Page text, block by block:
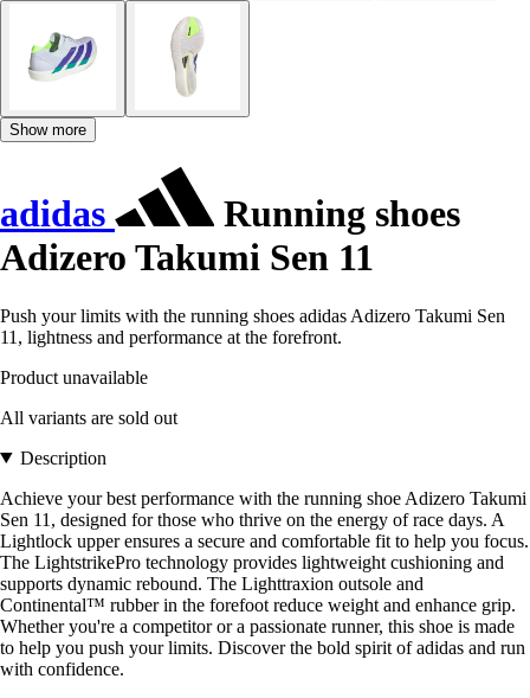
Show more
adidas
Running shoes
Adizero Takumi Sen 11
Push your limits with the running shoes adidas Adizero Takumi Sen
11, lightness and performance at the forefront.
Product unavailable
All variants are sold out
Description
Achieve your best performance with the running shoe Adizero Takumi
Sen 11, designed for those who thrive on the energy of race days. A
Lightlock upper ensures a secure and comfortable fit to help you focus.
The LightstrikePro technology provides lightweight cushioning and
supports dynamic rebound. The Lighttraxion outsole and
Continental™ rubber in the forefoot reduce weight and enhance grip.
Whether you're a competitor or a passionate runner, this shoe is made
to help you push your limits. Discover the bold spirit of adidas and run
with confidence.